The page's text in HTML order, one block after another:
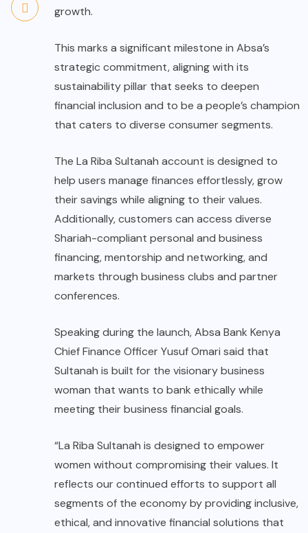
growth.
This marks a significant milestone in Absa’s
strategic commitment, aligning with its
sustainability pillar that seeks to deepen
financial inclusion and to be a people’s champion
that caters to diverse consumer segments.
The La Riba Sultanah account is designed to
help users manage finances effortlessly, grow
their savings while aligning to their values.
Additionally, customers can access diverse
Shariah-compliant personal and business
financing, mentorship and networking, and
markets through business clubs and partner
conferences.
Speaking during the launch, Absa Bank Kenya
Chief Finance Officer Yusuf Omari said that
Sultanah is built for the visionary business
woman that wants to bank ethically while
meeting their business financial goals.
“La Riba Sultanah is designed to empower
women without compromising their values. It
reflects our continued efforts to support all
segments of the economy by providing inclusive,
ethical, and innovative financial solutions that